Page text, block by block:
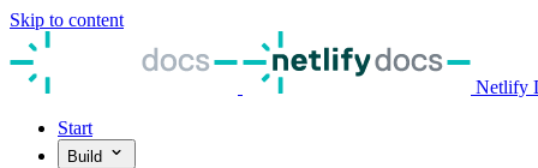
Skip to content
Netlify
Start
Build